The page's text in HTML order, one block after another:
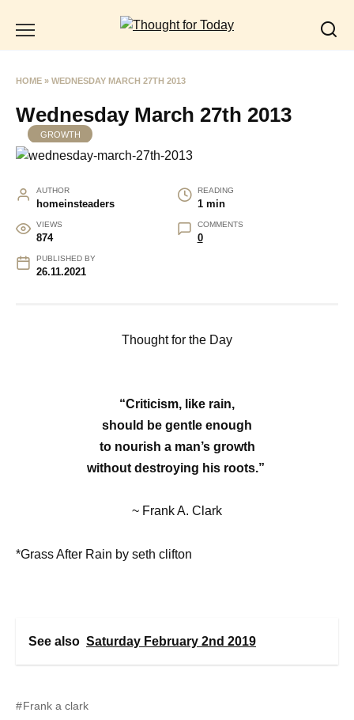
HOME » WEDNESDAY MARCH 27TH 2013
Wednesday March 27th 2013
GROWTH
AUTHOR
homeinsteaders
READING
1 min
VIEWS
874
COMMENTS
0
PUBLISHED BY
26.11.2021
Thought for the Day
“Criticism, like rain,
should be gentle enough
to nourish a man’s growth
without destroying his roots.”
~ Frank A. Clark
*Grass After Rain by seth clifton
See also Saturday February 2nd 2019
Frank a clark